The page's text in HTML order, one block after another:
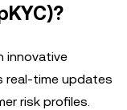
innovative
real-time updates
risk profiles.